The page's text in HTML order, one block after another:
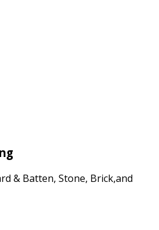
& Batten, Stone, Brick,and